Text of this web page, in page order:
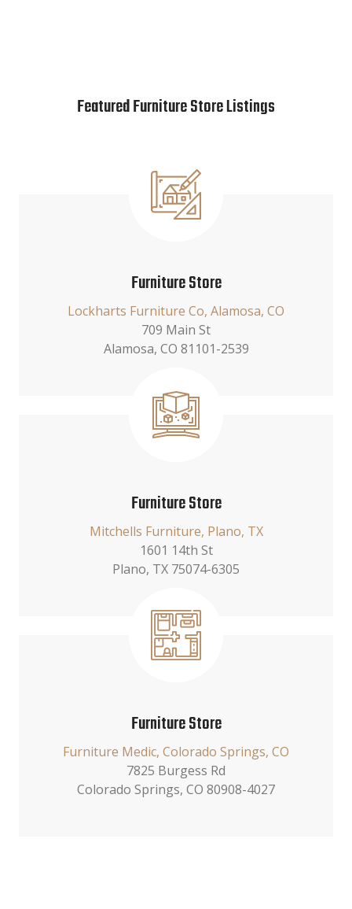
Featured Furniture Store Listings
Furniture Store
Lockharts Furniture Co, Alamosa, CO
709 Main St
Alamosa, CO 81101-2539
Furniture Store
Mitchells Furniture, Plano, TX
1601 14th St
Plano, TX 75074-6305
Furniture Store
Furniture Medic, Colorado Springs, CO
7825 Burgess Rd
Colorado Springs, CO 80908-4027